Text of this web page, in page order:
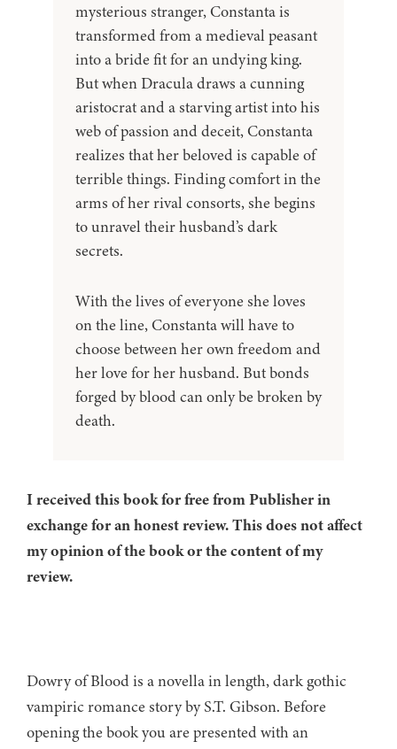
mysterious stranger, Constanta is
transformed from a medieval peasant
into a bride fit for an undying king.
But when Dracula draws a cunning
aristocrat and a starving artist into his
web of passion and deceit, Constanta
realizes that her beloved is capable of
terrible things. Finding comfort in the
arms of her rival consorts, she begins
to unravel their husband’s dark
secrets.
With the lives of everyone she loves
on the line, Constanta will have to
choose between her own freedom and
her love for her husband. But bonds
forged by blood can only be broken by
death.
I received this book for free from Publisher in
exchange for an honest review. This does not affect
my opinion of the book or the content of my
review.
Dowry of Blood is a novella in length, dark gothic
vampiric romance story by S.T. Gibson. Before
opening the book you are presented with an